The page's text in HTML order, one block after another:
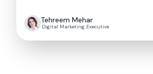
Tehreem Mehar
Digital Marketing Executive